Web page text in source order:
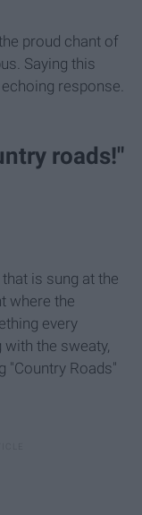
proud chant of
Saying this
response.
roads!"
is sung at the
where the
every
the sweaty,
"Country Roads"